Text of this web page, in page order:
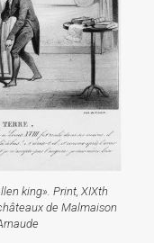
king». Print, XIXth
de Malmaison